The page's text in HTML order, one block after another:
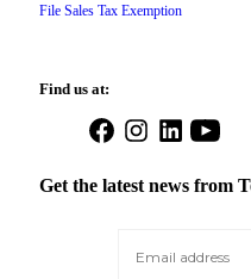
File Sales Tax Exemption
Find us at:
Open
Facebook
a
Open
Instagram
a
Open
LinkedIn
a
Open
a
Get the latest news from